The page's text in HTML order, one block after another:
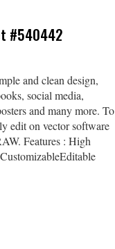
#540442
and clean design,
social media,
and many more. To
edit on vector software
Features : High